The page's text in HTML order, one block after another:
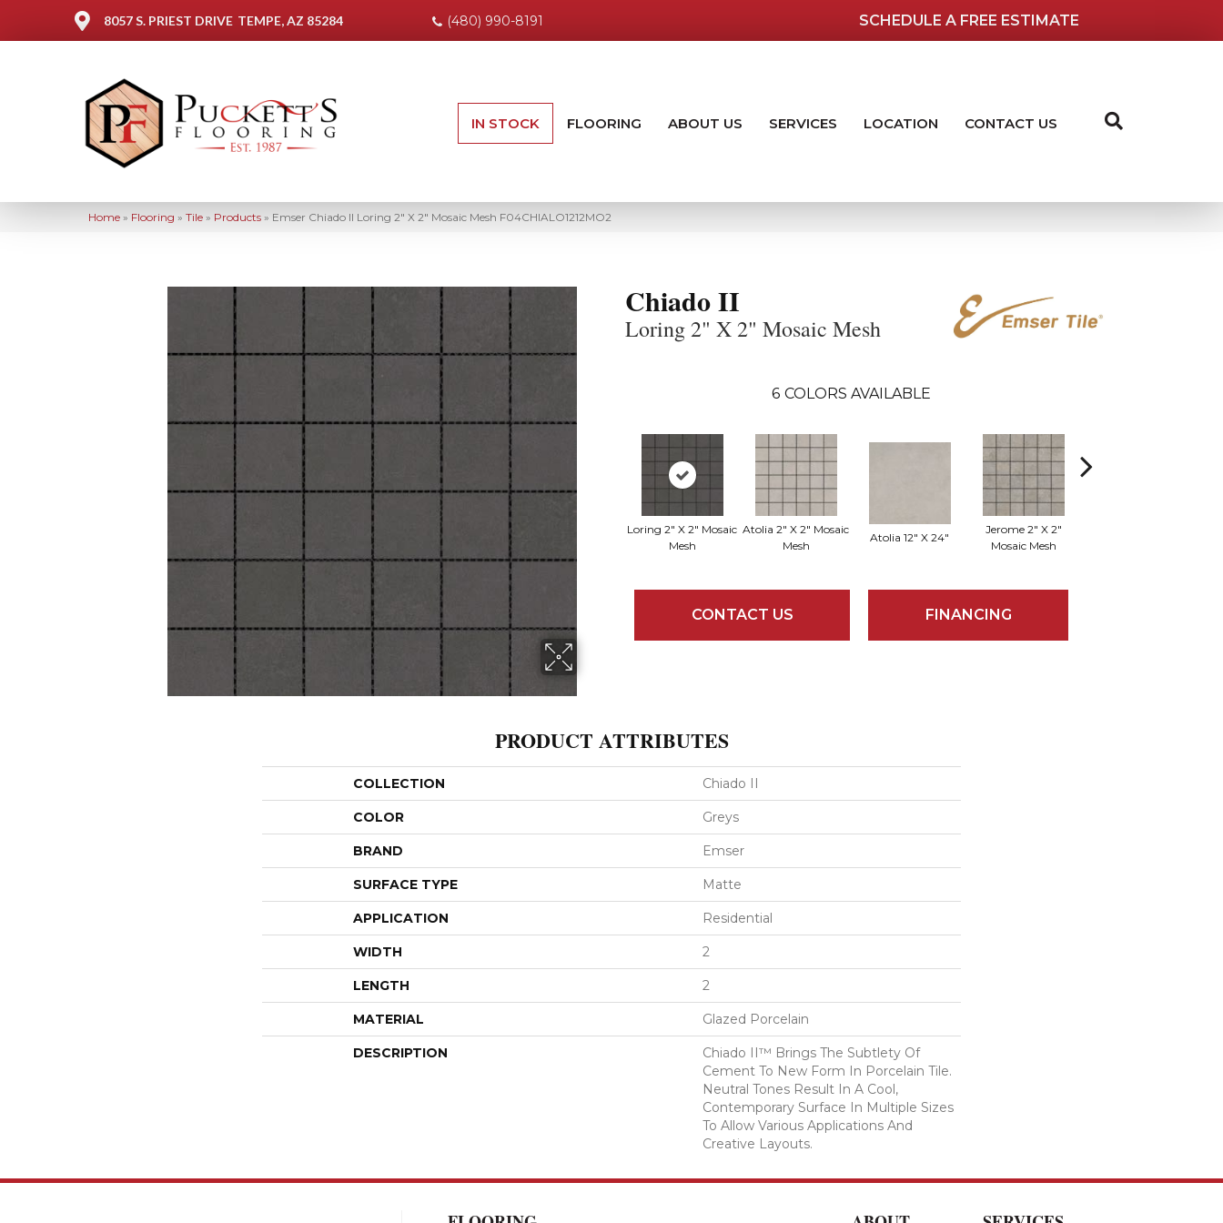
8057 S. PRIEST DRIVE TEMPE, AZ 85284 (480) 990-8191 SCHEDULE A FREE ESTIMATE
IN STOCK FLOORING ABOUT US SERVICES LOCATION CONTACT US
Home » Flooring » Tile » Products » Emser Chiado II Loring 2″ X 2″ Mosaic Mesh F04CHIALO1212MO2
Chiado II
Loring 2" X 2" Mosaic Mesh
6 COLORS AVAILABLE
Loring 2" X 2" Mosaic
Mesh
Atolia 2" X 2" Mosaic
Mesh
Atolia 12" X 24"
Jerome 2" X 2"
Mosaic Mesh
CONTACT US FINANCING
PRODUCT ATTRIBUTES
COLLECTION Chiado II
COLOR Greys
BRAND Emser
SURFACE TYPE Matte
APPLICATION Residential
WIDTH 2
LENGTH 2
MATERIAL Glazed Porcelain
DESCRIPTION
Chiado II™ Brings The Subtlety Of
Cement To New Form In Porcelain Tile.
Neutral Tones Result In A Cool,
Contemporary Surface In Multiple Sizes
To Allow Various Applications And
Creative Layouts.